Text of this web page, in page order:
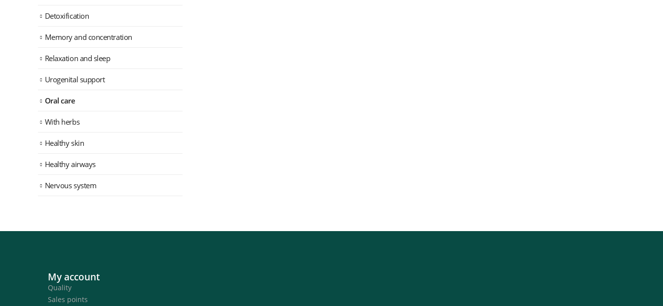
Detoxification
Memory and concentration
Relaxation and sleep
Urogenital support
Oral care
With herbs
Healthy skin
Healthy airways
Nervous system
My account
Quality
Sales points